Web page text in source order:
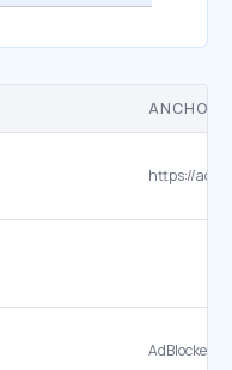
ANCHOR
AdBlocker